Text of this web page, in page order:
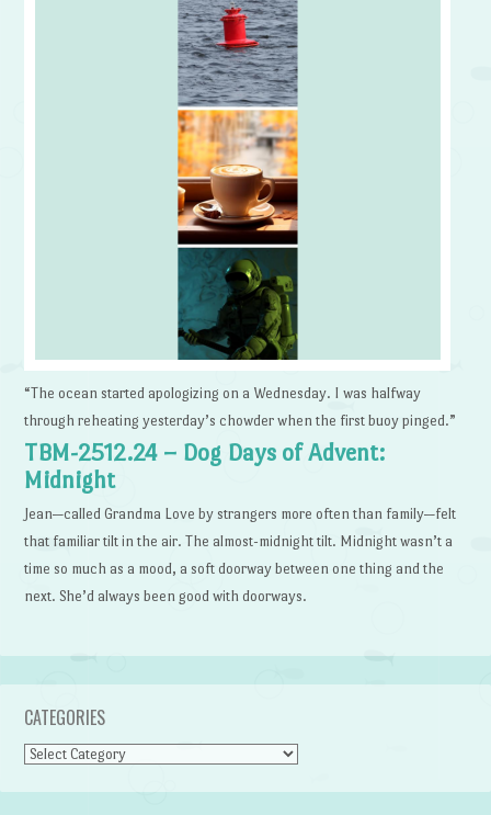
“The ocean started apologizing on a Wednesday. I was halfway
through reheating yesterday’s chowder when the first buoy pinged.”
TBM-2512.24 – Dog Days of Advent:
Midnight
Jean—called Grandma Love by strangers more often than family—felt
that familiar tilt in the air. The almost-midnight tilt. Midnight wasn’t a
time so much as a mood, a soft doorway between one thing and the
next. She’d always been good with doorways.
CATEGORIES
Categories